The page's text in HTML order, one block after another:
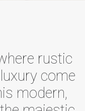
rustic
come
modern,